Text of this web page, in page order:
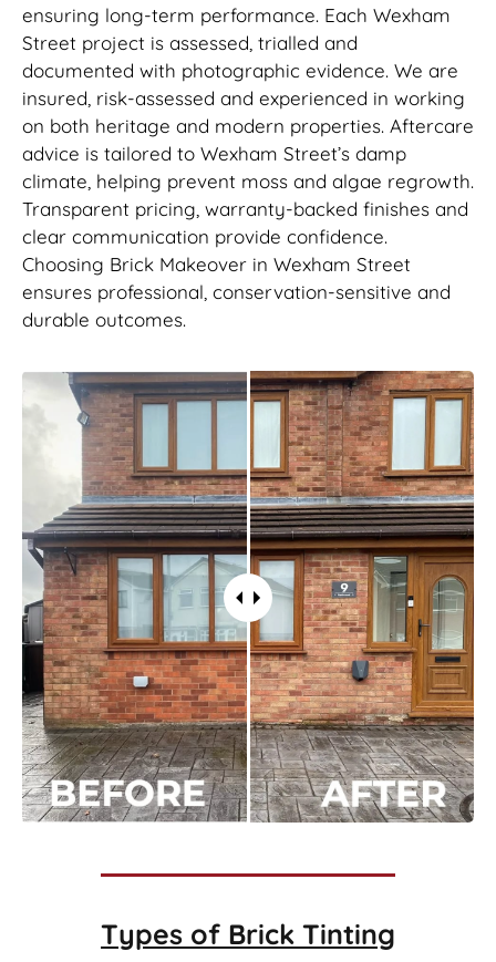
ensuring long-term performance. Each Wexham
Street project is assessed, trialled and
documented with photographic evidence. We are
insured, risk-assessed and experienced in working
on both heritage and modern properties. Aftercare
advice is tailored to Wexham Street’s damp
climate, helping prevent moss and algae regrowth.
Transparent pricing, warranty-backed finishes and
clear communication provide confidence.
Choosing Brick Makeover in Wexham Street
ensures professional, conservation-sensitive and
durable outcomes.
Types of Brick Tinting